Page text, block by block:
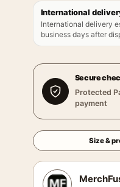
International
International delivery
business days after
Secure
Protected
payment
Size &